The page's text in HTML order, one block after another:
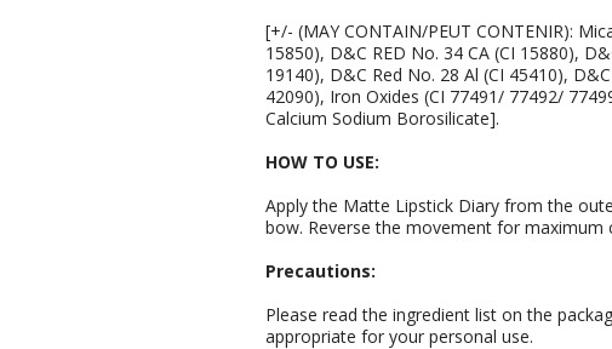
[+/- (MAY CONTAIN/PEUT CONTENIR):
15850), D&C RED No. 34 CA (CI 15880),
19140), D&C Red No. 28 Al (CI 45410),
42090), Iron Oxides (CI 77491/ 77492/
Calcium Sodium Borosilicate].
HOW TO USE:
Apply the Matte Lipstick Diary from the
bow. Reverse the movement for maximum
Precautions:
Please read the ingredient list on the
appropriate for your personal use.